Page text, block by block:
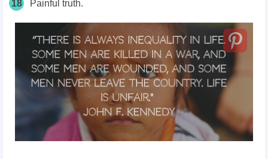
18 Painful truth.